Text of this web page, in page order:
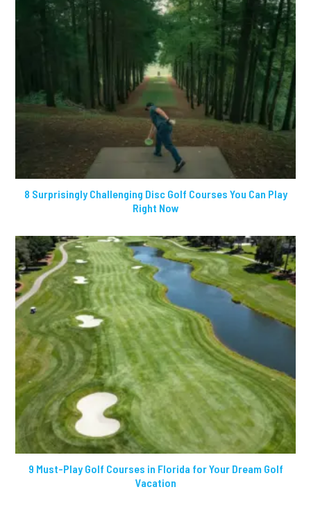
8 Surprisingly Challenging Disc Golf Courses You Can Play
Right Now
9 Must-Play Golf Courses in Florida for Your Dream Golf
Vacation